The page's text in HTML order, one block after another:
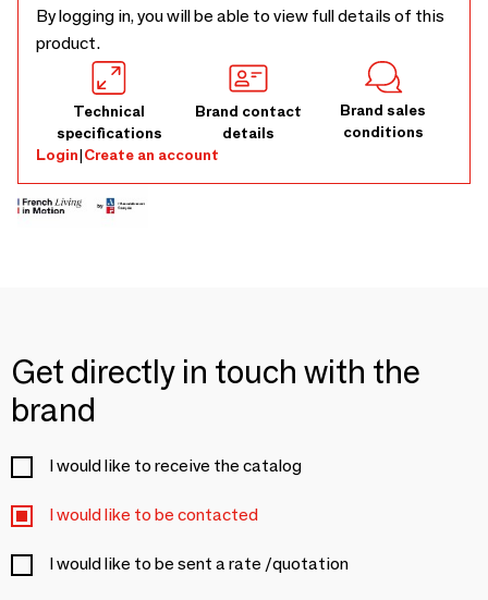
By logging in, you will be able to view full details of this
product.
Technical
specifications
Brand contact
details
Brand sales
conditions
Login|Create an account
Get directly in touch with the
brand
I would like to receive the catalog
I would like to be contacted
I would like to be sent a rate /quotation